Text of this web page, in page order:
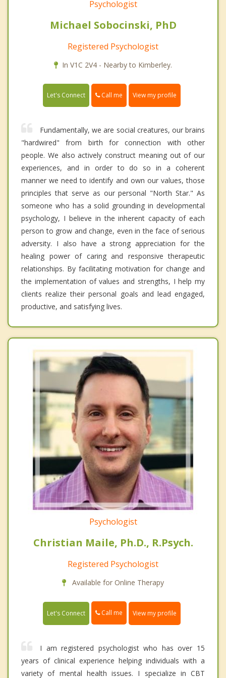
Psychologist
Michael Sobocinski, PhD
Registered Psychologist
In V1C 2V4 - Nearby to Kimberley.
Let's Connect Call me View my profile
Fundamentally, we are social creatures, our brains
"hardwired" from birth for connection with other
people. We also actively construct meaning out of our
experiences, and in order to do so in a coherent
manner we need to identify and own our values, those
principles that serve as our personal "North Star." As
someone who has a solid grounding in developmental
psychology, I believe in the inherent capacity of each
person to grow and change, even in the face of serious
adversity. I also have a strong appreciation for the
healing power of caring and responsive therapeutic
relationships. By facilitating motivation for change and
the implementation of values and strengths, I help my
clients realize their personal goals and lead engaged,
productive, and satisfying lives.
Psychologist
Christian Maile, Ph.D., R.Psych.
Registered Psychologist
Available for Online Therapy
Let's Connect Call me View my profile
I am registered psychologist who has over 15
years of clinical experience helping individuals with a
variety of mental health issues. I specialize in CBT